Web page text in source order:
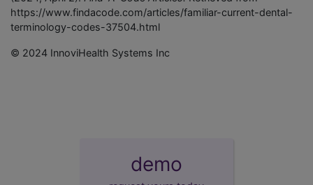
https://www.findacode.com/articles/familiar-current-dental-
terminology-codes-37504.html
© 2024 InnoviHealth Systems Inc
demo